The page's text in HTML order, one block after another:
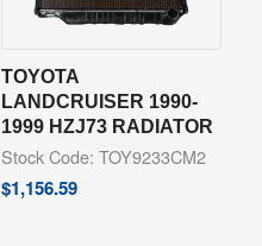
TOYOTA
LANDCRUISER 1990-
1999 HZJ73 RADIATOR
Stock Code: TOY9233CM2
$1,156.59